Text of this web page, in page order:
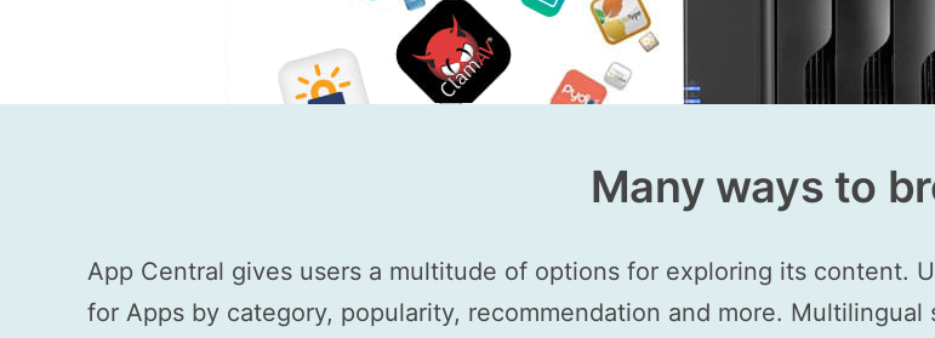
Many ways to
App Central gives users a multitude of options for exploring its content.
for Apps by category, popularity, recommendation and more.